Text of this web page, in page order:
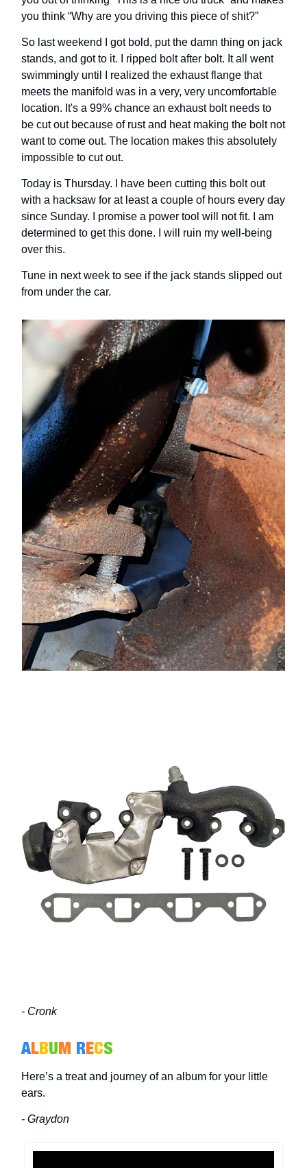
you think “Why are you driving this piece of shit?”
So last weekend I got bold, put the damn thing on jack
stands, and got to it. I ripped bolt after bolt. It all went
swimmingly until I realized the exhaust flange that
meets the manifold was in a very, very uncomfortable
location. It's a 99% chance an exhaust bolt needs to
be cut out because of rust and heat making the bolt not
want to come out. The location makes this absolutely
impossible to cut out.
Today is Thursday. I have been cutting this bolt out
with a hacksaw for at least a couple of hours every day
since Sunday. I promise a power tool will not fit. I am
determined to get this done. I will ruin my well-being
over this.
Tune in next week to see if the jack stands slipped out
from under the car.
- Cronk
ALBUM RECS
Here’s a treat and journey of an album for your little
ears.
- Graydon